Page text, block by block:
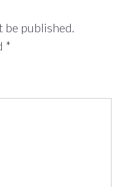
published.
*